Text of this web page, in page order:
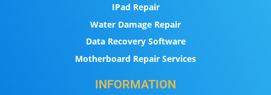
IPad Repair
Water Damage Repair
Data Recovery Software
Motherboard Repair Services
INFORMATION